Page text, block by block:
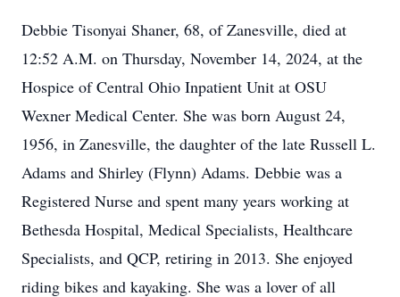
Debbie Tisonyai Shaner, 68, of Zanesville, died at
12:52 A.M. on Thursday, November 14, 2024, at the
Hospice of Central Ohio Inpatient Unit at OSU
Wexner Medical Center. She was born August 24,
1956, in Zanesville, the daughter of the late Russell L.
Adams and Shirley (Flynn) Adams. Debbie was a
Registered Nurse and spent many years working at
Bethesda Hospital, Medical Specialists, Healthcare
Specialists, and QCP, retiring in 2013. She enjoyed
riding bikes and kayaking. She was a lover of all